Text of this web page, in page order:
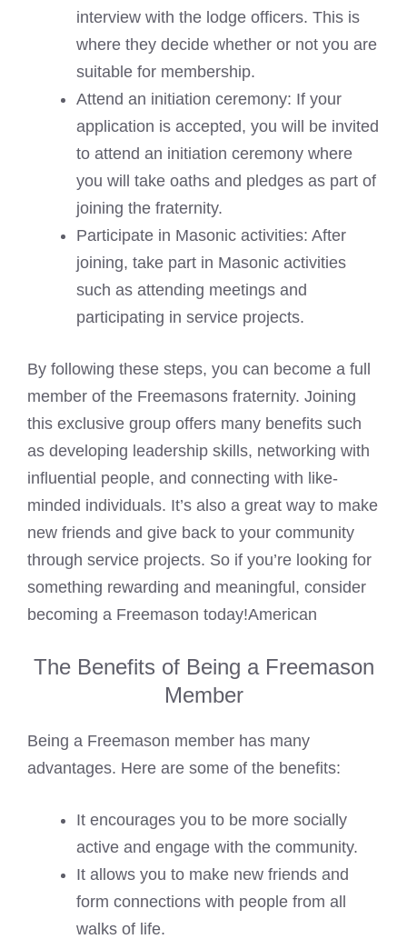
interview with the lodge officers. This is
where they decide whether or not you are
suitable for membership.
Attend an initiation ceremony: If your
application is accepted, you will be invited
to attend an initiation ceremony where
you will take oaths and pledges as part of
joining the fraternity.
Participate in Masonic activities: After
joining, take part in Masonic activities
such as attending meetings and
participating in service projects.
By following these steps, you can become a full
member of the Freemasons fraternity. Joining
this exclusive group offers many benefits such
as developing leadership skills, networking with
influential people, and connecting with like-
minded individuals. It’s also a great way to make
new friends and give back to your community
through service projects. So if you’re looking for
something rewarding and meaningful, consider
becoming a Freemason today!American
The Benefits of Being a Freemason
Member
Being a Freemason member has many
advantages. Here are some of the benefits:
It encourages you to be more socially
active and engage with the community.
It allows you to make new friends and
form connections with people from all
walks of life.